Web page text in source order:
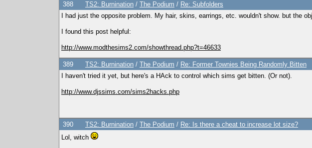
388 TS2: Burnination / The Podium / Re: Subfolders
I had just the opposite problem. My hair, skins, earrings, etc. wouldn't show. but the
I found this post helpful:
http://www.modthesims2.com/showthread.php?t=46633
389 TS2: Burnination / The Podium / Re: Former Townies Being Randomly Bitten
I haven't tried it yet, but here's a HAck to control which sims get bitten. (Or not).
http://www.djssims.com/sims2hacks.php
390 TS2: Burnination / The Podium / Re: Is there a cheat to increase lot size?
Lol, witch